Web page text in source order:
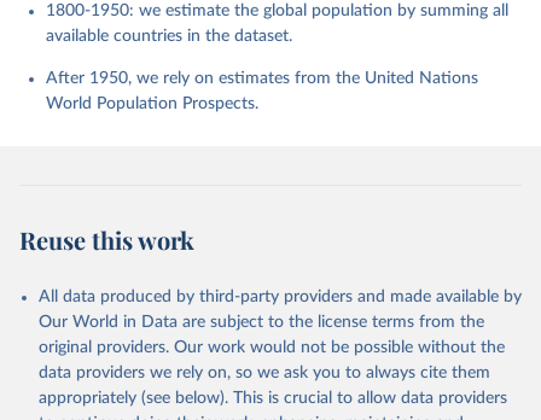
1800-1950: we estimate the global population by summing all
available countries in the dataset.
After 1950, we rely on estimates from the United Nations
World Population Prospects.
Reuse this work
All data produced by third-party providers and made available by
Our World in Data are subject to the license terms from the
original providers. Our work would not be possible without the
data providers we rely on, so we ask you to always cite them
appropriately (see below). This is crucial to allow data providers